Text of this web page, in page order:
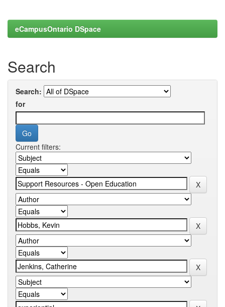
eCampusOntario DSpace
Search
Search:
for
Current filters: